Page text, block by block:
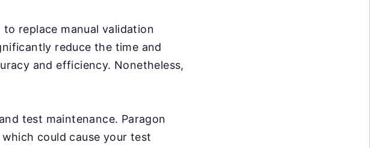
replace manual validation
reduce the time and
and efficiency. Nonetheless,
test maintenance. Paragon
could cause your test